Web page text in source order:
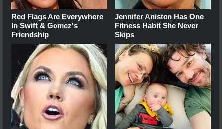
Red Flags Are Everywhere
In Swift & Gomez's
Friendship
Jennifer Aniston Has One
Fitness Habit She Never
Skips